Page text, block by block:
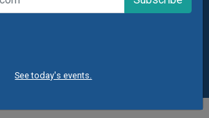
See today's events.